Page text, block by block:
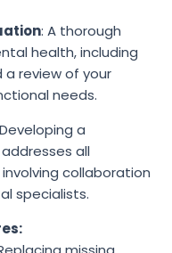
: A thorough
health, including
a review of your
needs.
a
all
collaboration
specialists.